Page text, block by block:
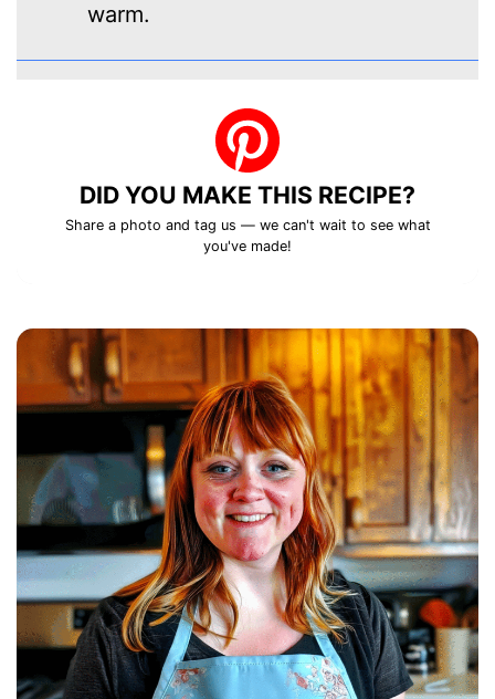
warm.
DID YOU MAKE THIS RECIPE?
Share a photo and tag us — we can't wait to see what
you've made!